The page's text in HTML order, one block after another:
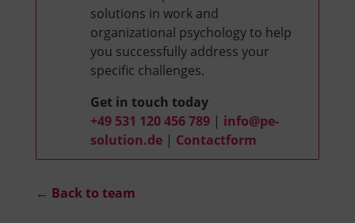
solutions in work and
organizational psychology to help
you successfully address your
specific challenges.
Get in touch today
+49 531 120 456 789| info@pe-
solution.de| Contactform
← Back to team